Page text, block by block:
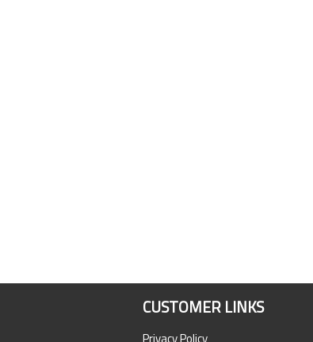
CUSTOMER LINKS
Privacy Policy